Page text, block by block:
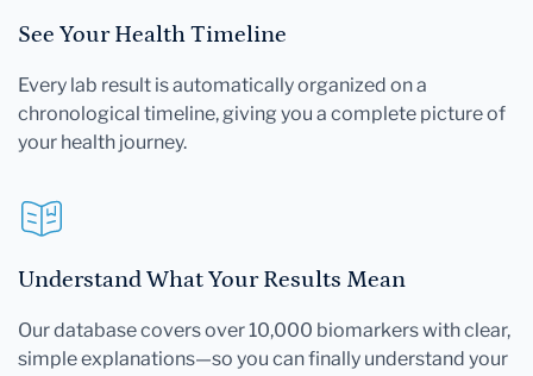
See Your Health Timeline
Every lab result is automatically organized on a
chronological timeline, giving you a complete picture of
your health journey.
Understand What Your Results Mean
Our database covers over 10,000 biomarkers with clear,
simple explanations—so you can finally understand your